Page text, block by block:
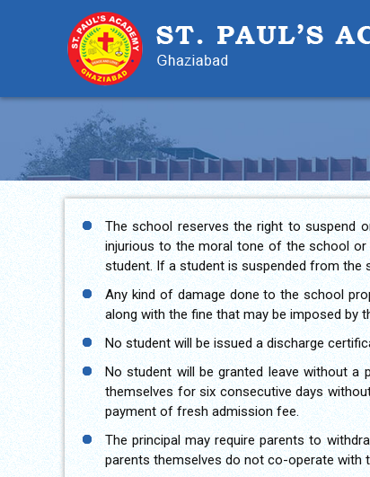
The school reserves the right to suspend
injurious to the moral tone of the school
student. If a student is suspended from the
Any kind of damage done to the school
along with the fine that may be imposed by
No student will be issued a discharge
No student will be granted leave without
themselves for six consecutive days
payment of fresh admission fee.
The principal may require parents to
parents themselves do not co-operate with